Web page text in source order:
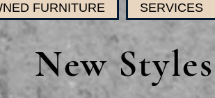
FURNITURE SERVICES
New Styles